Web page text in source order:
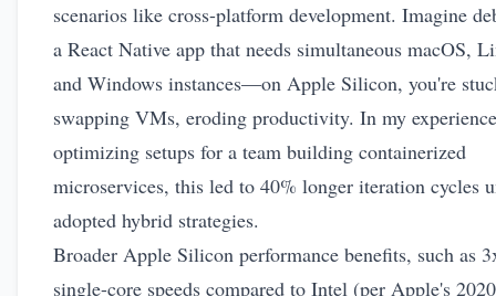
scenarios like cross-platform development. Imagine
a React Native app that needs simultaneous macOS,
and Windows instances—on Apple Silicon, you're
swapping VMs, eroding productivity. In my experience
optimizing setups for a team building containerized
microservices, this led to 40% longer iteration cycles
adopted hybrid strategies.
Broader Apple Silicon performance benefits, such as
single-core speeds compared to Intel (per Apple's 2020